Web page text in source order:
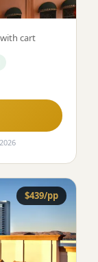
cart
$439/pp